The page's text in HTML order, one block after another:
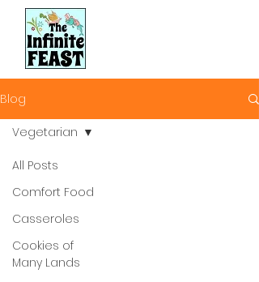
Blog
All Posts
Comfort Food
Casseroles
Cookies of
Many Lands
Vegetarian